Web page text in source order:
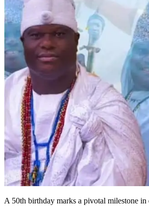
A 50th birthday marks a pivotal milestone in